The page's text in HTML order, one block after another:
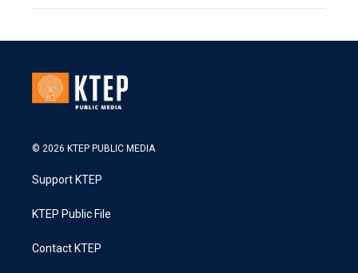
© 2026 KTEP PUBLIC MEDIA
Support KTEP
KTEP Public File
Contact KTEP